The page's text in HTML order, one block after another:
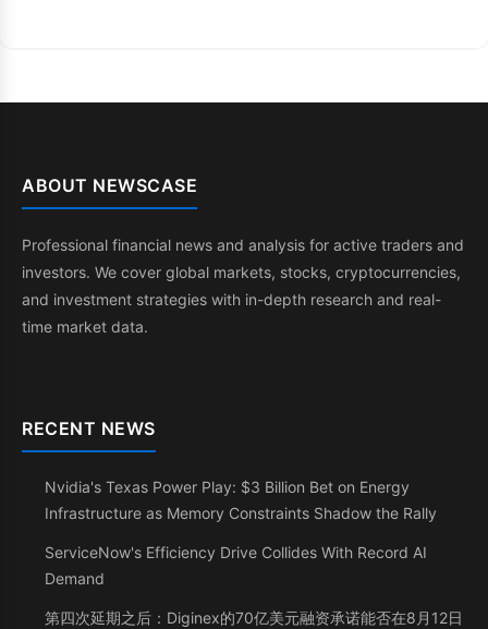
ABOUT NEWSCASE
Professional financial news and analysis for active traders and
investors. We cover global markets, stocks, cryptocurrencies,
and investment strategies with in-depth research and real-
time market data.
RECENT NEWS
Nvidia's Texas Power Play: $3 Billion Bet on Energy
Infrastructure as Memory Constraints Shadow the Rally
ServiceNow's Efficiency Drive Collides With Record AI
Demand
第四次延期之后：Diginex的70亿美元融资承诺能否在8月12日